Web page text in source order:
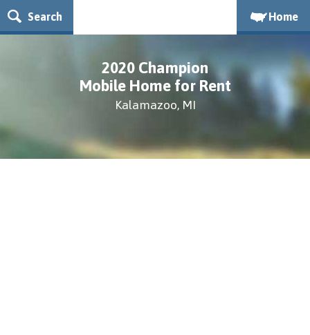
Search Home
2020 Champion
Mobile Home for Rent
Kalamazoo, MI